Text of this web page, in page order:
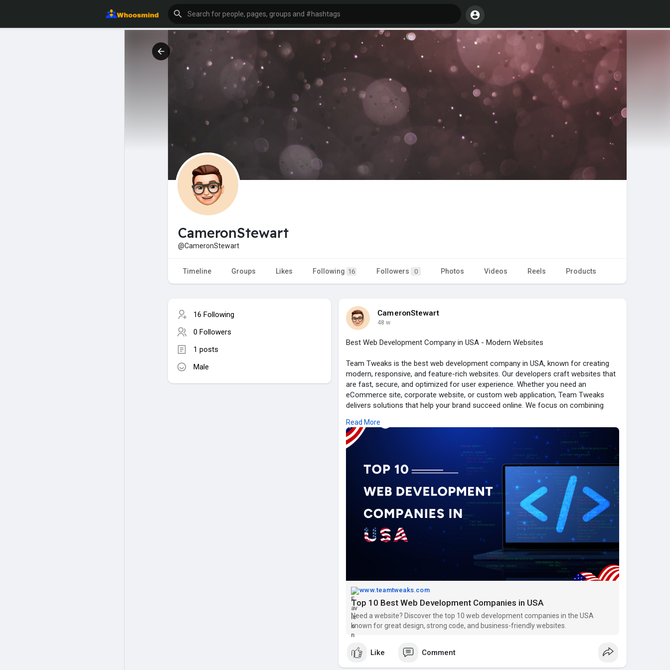
CameronStewart
@CameronStewart
Timeline Groups Likes Following 16 Followers 0 Photos Videos Reels Products
16 Following
0 Followers
1 posts
Male
CameronStewart
48 w
Best Web Development Company in USA - Modern Websites
Team Tweaks is the best web development company in USA, known for creating
modern, responsive, and feature-rich websites. Our developers craft websites that
are fast, secure, and optimized for user experience. Whether you need an
eCommerce site, corporate website, or custom web application, Team Tweaks
delivers solutions that help your brand succeed online. We focus on combining
With expertise in the latest technologies, we provide scalable solutions for startups
and enterprises alike. Choose Team Tweaks for web development services that
ensure your business grows in the digital landscape.
Visit:https://www.teamtweaks.com/blo....g/web-development-co
Read More
www.teamtweaks.com
Top 10 Best Web Development Companies in USA
Need a website? Discover the top 10 web development companies in the USA
known for great design, strong code, and business-friendly websites.
Like Comment